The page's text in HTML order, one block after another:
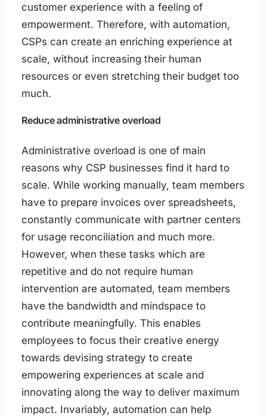
customer experience with a feeling of
empowerment. Therefore, with automation,
CSPs can create an enriching experience at
scale, without increasing their human
resources or even stretching their budget too
much.
Reduce administrative overload
Administrative overload is one of main
reasons why CSP businesses find it hard to
scale. While working manually, team members
have to prepare invoices over spreadsheets,
constantly communicate with partner centers
for usage reconciliation and much more.
However, when these tasks which are
repetitive and do not require human
intervention are automated, team members
have the bandwidth and mindspace to
contribute meaningfully. This enables
employees to focus their creative energy
towards devising strategy to create
empowering experiences at scale and
innovating along the way to deliver maximum
impact. Invariably, automation can help